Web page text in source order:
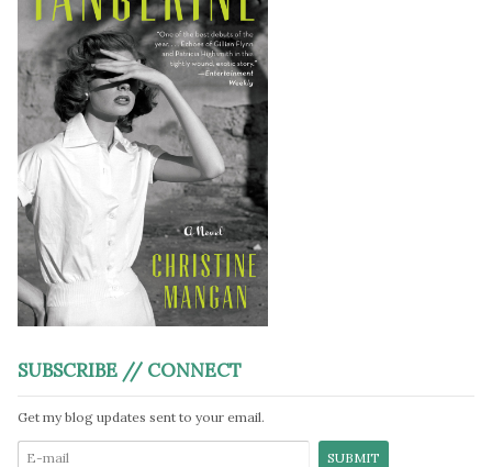
SUBSCRIBE // CONNECT
Get my blog updates sent to your email.